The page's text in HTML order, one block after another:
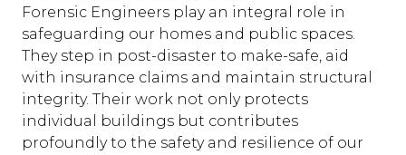
Forensic Engineers play an integral role in
safeguarding our homes and public spaces.
They step in post-disaster to make-safe, aid
with insurance claims and maintain structural
integrity. Their work not only protects
individual buildings but contributes
profoundly to the safety and resilience of our